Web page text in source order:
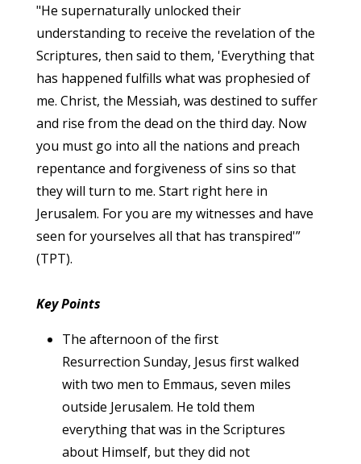
"He supernaturally unlocked their
understanding to receive the revelation of the
Scriptures, then said to them, 'Everything that
has happened fulfills what was prophesied of
me. Christ, the Messiah, was destined to suffer
and rise from the dead on the third day. Now
you must go into all the nations and preach
repentance and forgiveness of sins so that
they will turn to me. Start right here in
Jerusalem. For you are my witnesses and have
seen for yourselves all that has transpired'”
(TPT).
Key Points
The afternoon of the first
Resurrection Sunday, Jesus first walked
with two men to Emmaus, seven miles
outside Jerusalem. He told them
everything that was in the Scriptures
about Himself, but they did not